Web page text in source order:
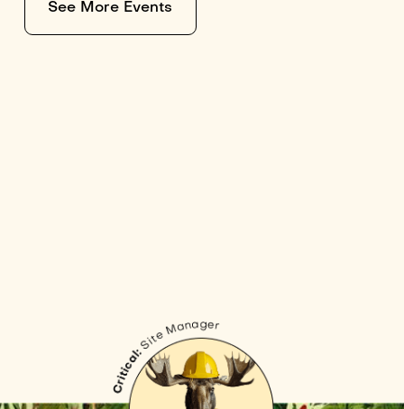
See More Events